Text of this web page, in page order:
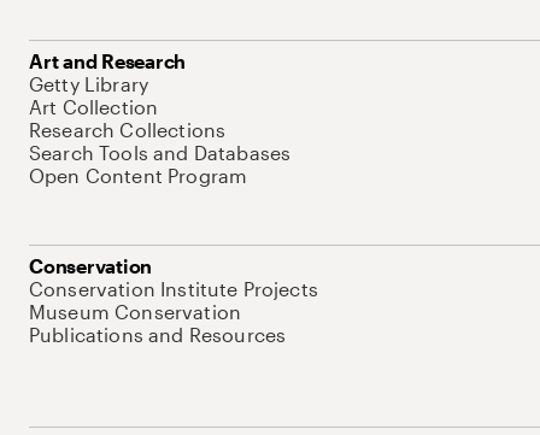
Art and Research
Getty Library
Art Collection
Research Collections
Search Tools and Databases
Open Content Program
Conservation
Conservation Institute Projects
Museum Conservation
Publications and Resources